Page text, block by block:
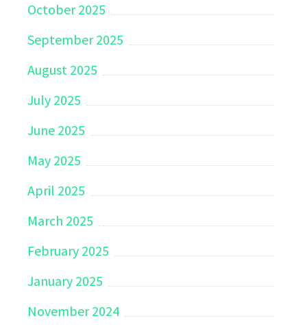
October 2025
September 2025
August 2025
July 2025
June 2025
May 2025
April 2025
March 2025
February 2025
January 2025
November 2024